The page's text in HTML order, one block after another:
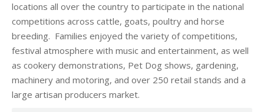
locations all over the country to participate in the national
competitions across cattle, goats, poultry and horse
breeding. Families enjoyed the variety of competitions,
festival atmosphere with music and entertainment, as well
as cookery demonstrations, Pet Dog shows, gardening,
machinery and motoring, and over 250 retail stands and a
large artisan producers market.